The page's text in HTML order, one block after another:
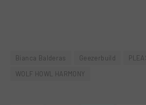
Bianca Balderas Geezerbuild
WOLF HOWL HARMONY